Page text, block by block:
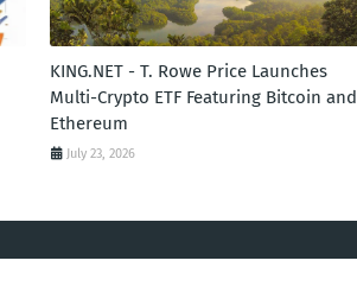
KING.NET - T. Rowe Price Launches
Multi-Crypto ETF Featuring Bitcoin and
Ethereum
July 23, 2026